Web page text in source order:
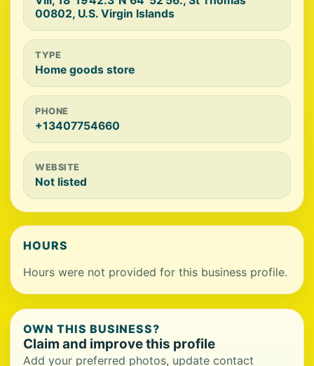
00802, U.S. Virgin Islands
TYPE
Home goods store
PHONE
+13407754660
WEBSITE
Not listed
HOURS
Hours were not provided for this business profile.
OWN THIS BUSINESS?
Claim and improve this profile
Add your preferred photos, update contact